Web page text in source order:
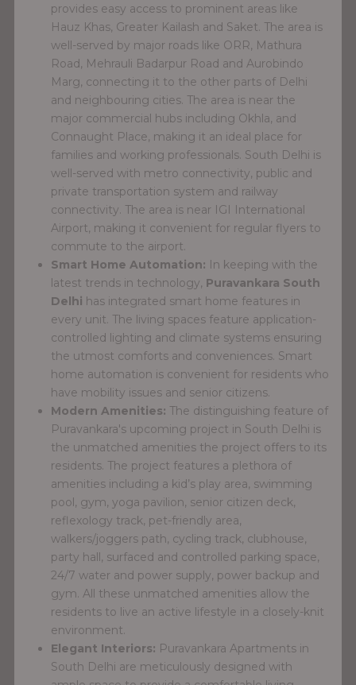
provides easy access to prominent areas like
Hauz Khas, Greater Kailash and Saket. The area is
well-served by major roads like ORR, Mathura
Road, Mehrauli Badarpur Road and Aurobindo
Marg, connecting it to the other parts of Delhi
and neighbouring cities. The area is near the
major commercial hubs including Okhla, and
Connaught Place, making it an ideal place for
families and working professionals. South Delhi is
well-served with metro connectivity, public and
private transportation system and railway
connectivity. The area is near IGI International
Airport, making it convenient for regular flyers to
commute to the airport.
Smart Home Automation: In keeping with the
latest trends in technology, Puravankara South
Delhi has integrated smart home features in
every unit. The living spaces feature application-
controlled lighting and climate systems ensuring
the utmost comforts and conveniences. Smart
home automation is convenient for residents who
have mobility issues and senior citizens.
Modern Amenities: The distinguishing feature of
Puravankara's upcoming project in South Delhi is
the unmatched amenities the project offers to its
residents. The project features a plethora of
amenities including a kid’s play area, swimming
pool, gym, yoga pavilion, senior citizen deck,
reflexology track, pet-friendly area,
walkers/joggers path, cycling track, clubhouse,
party hall, surfaced and controlled parking space,
24/7 water and power supply, power backup and
gym. All these unmatched amenities allow the
residents to live an active lifestyle in a closely-knit
environment.
Elegant Interiors: Puravankara Apartments in
South Delhi are meticulously designed with